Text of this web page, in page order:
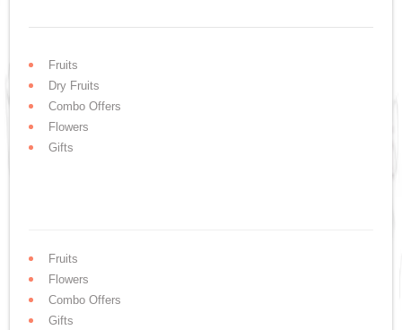
Fruits
Dry Fruits
Combo Offers
Flowers
Gifts
Fruits
Flowers
Combo Offers
Gifts